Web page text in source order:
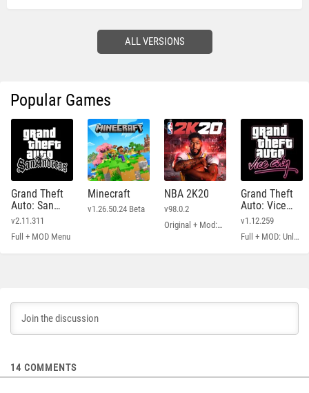
ALL VERSIONS
Popular Games
Grand Theft
Auto: San
Andreas
v2.11.311
Full + MOD Menu
Minecraft
v1.26.50.24 Beta
NBA 2K20
v98.0.2
Original + Mod: Free Shopping
Grand Theft
Auto: Vice
City
v1.12.259
Full + MOD: Unlimited Money
14 COMMENTS